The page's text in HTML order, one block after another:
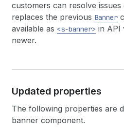
customers can resolve
replaces the previous Banner
available as <s-banner> in API
newer.
Updated properties
The following properties are
banner component.